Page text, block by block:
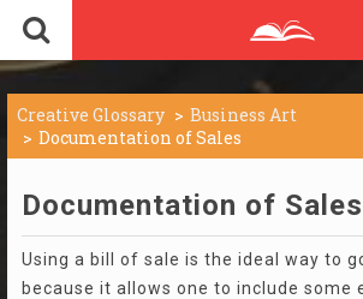
Creative Glossary
Business Art
Documentation of Sales
Documentation of
Using a bill of sale is the ideal way to
because it allows one to include some